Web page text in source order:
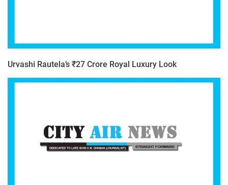
Urvashi Rautela’s ₹27 Crore Royal Luxury Look